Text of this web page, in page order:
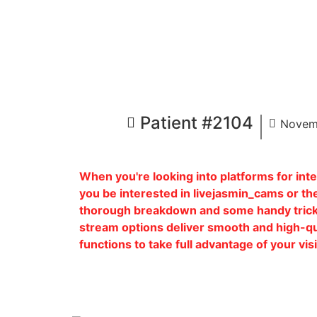
Patient #2104
When you're looking into platforms for
you be interested in livejasmin_cams or
thorough breakdown and some handy
stream options deliver smooth and high-
functions to take full advantage of your